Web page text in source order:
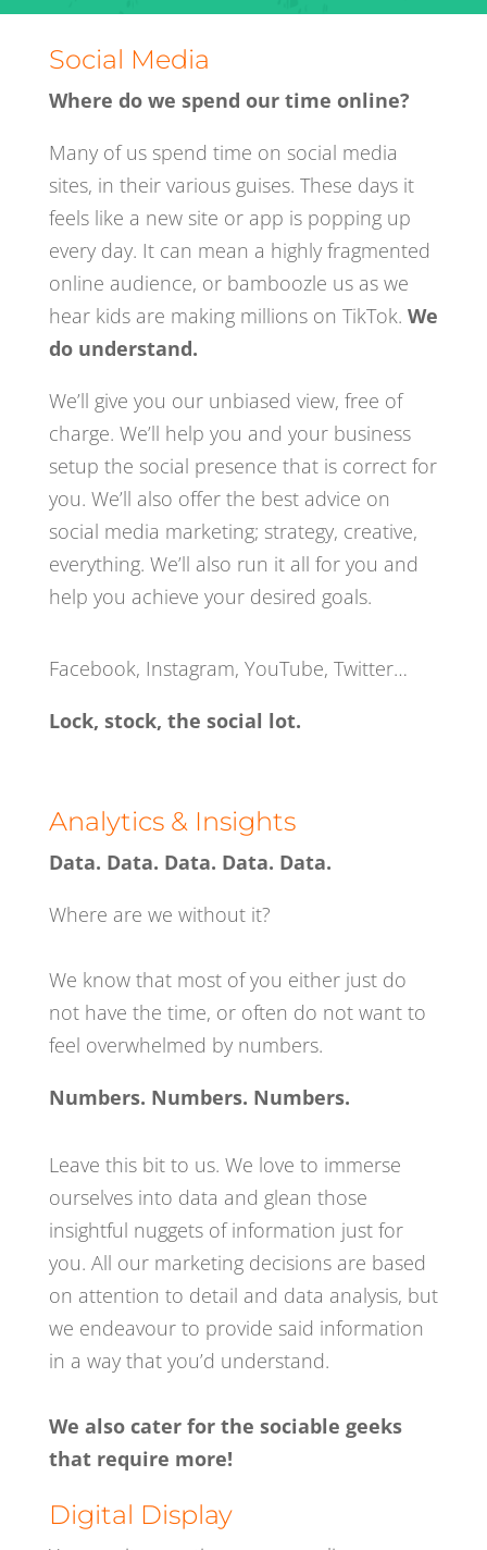
Social Media
Where do we spend our time online?
Many of us spend time on social media
sites, in their various guises. These days it
feels like a new site or app is popping up
every day. It can mean a highly fragmented
online audience, or bamboozle us as we
hear kids are making millions on TikTok. We
do understand.
We’ll give you our unbiased view, free of
charge. We’ll help you and your business
setup the social presence that is correct for
you. We’ll also offer the best advice on
social media marketing; strategy, creative,
everything. We’ll also run it all for you and
help you achieve your desired goals.
Facebook, Instagram, YouTube, Twitter…
Lock, stock, the social lot.
Analytics & Insights
Data. Data. Data. Data. Data.
Where are we without it?
We know that most of you either just do
not have the time, or often do not want to
feel overwhelmed by numbers.
Numbers. Numbers. Numbers.
Leave this bit to us. We love to immerse
ourselves into data and glean those
insightful nuggets of information just for
you. All our marketing decisions are based
on attention to detail and data analysis, but
we endeavour to provide said information
in a way that you’d understand.
We also cater for the sociable geeks
that require more!
Digital Display